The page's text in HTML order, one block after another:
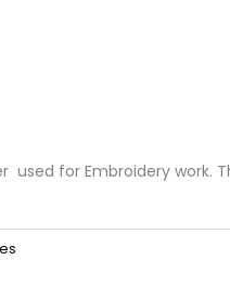
used for Embroidery work.